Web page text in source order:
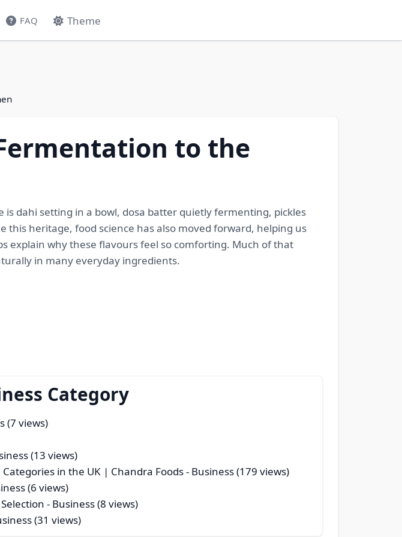
FAQ Theme
to the
dahi setting in a bowl, dosa batter quietly fermenting, pickles
heritage, food science has also moved forward, helping us
explain why these flavours feel so comforting. Much of that
in many everyday ingredients.
Category
(7 views)
(13 views)
in the UK | Chandra Foods- Business (179 views)
(6 views)
- Business (8 views)
(31 views)